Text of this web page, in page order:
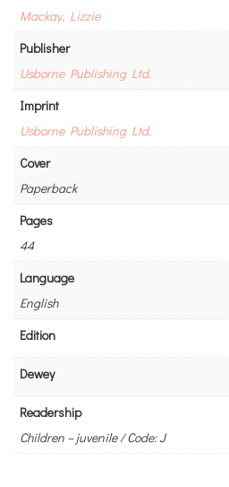
Mackay, Lizzie
Publisher
Usborne Publishing Ltd.
Imprint
Usborne Publishing Ltd.
Cover
Paperback
Pages
44
Language
English
Edition
Dewey
Readership
Children – juvenile / Code: J